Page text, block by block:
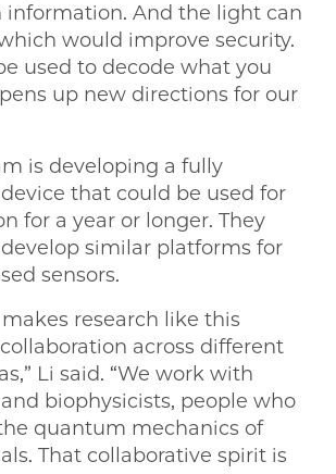
information. And the light can
would improve security.
used to decode what you
up new directions for our
is developing a fully
that could be used for
for a year or longer. They
similar platforms for
sensors.
research like this
across different
Li said. “We work with
biophysicists, people who
quantum mechanics of
That collaborative spirit is